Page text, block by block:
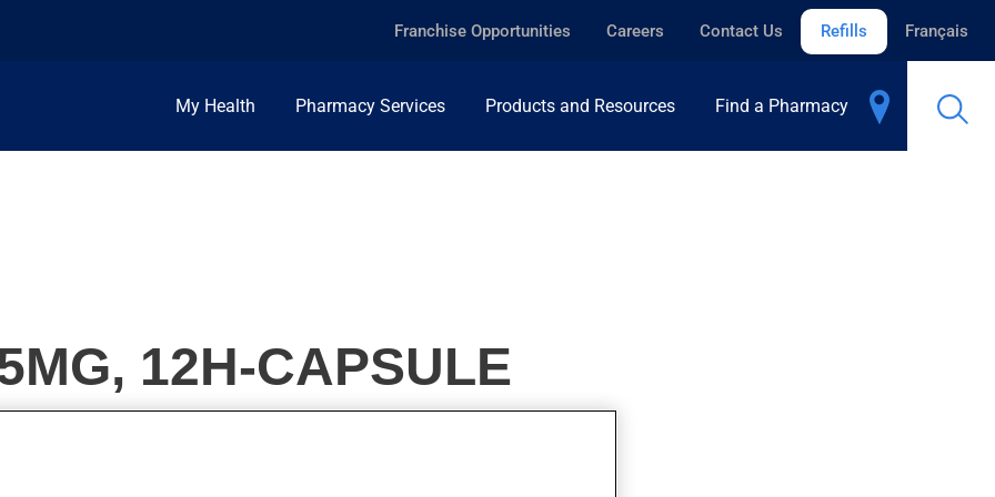
Franchise Opportunities Careers Contact Us Refills Français
My Health Pharmacy Services Products and Resources Find a Pharmacy
12H-CAPSULE